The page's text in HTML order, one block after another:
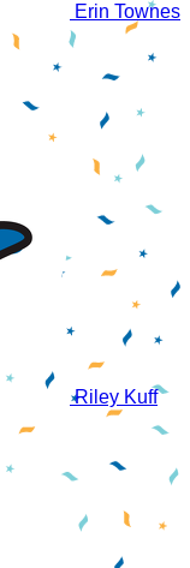
Erin Townes
Riley Kuff